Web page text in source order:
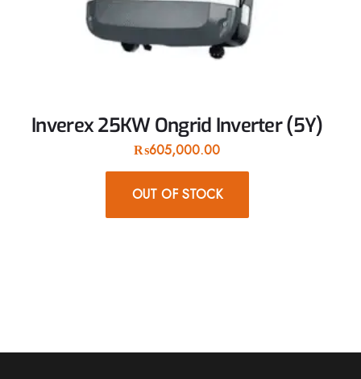
Inverex 25KW Ongrid Inverter (5Y)
₨605,000.00
OUT OF STOCK